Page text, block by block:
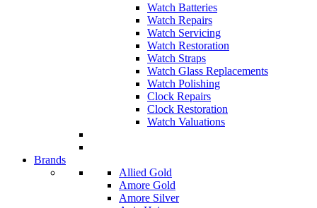
Watch Batteries
Watch Repairs
Watch Servicing
Watch Restoration
Watch Straps
Watch Glass Replacements
Watch Polishing
Clock Repairs
Clock Restoration
Watch Valuations
Brands
Allied Gold
Amore Gold
Amore Silver